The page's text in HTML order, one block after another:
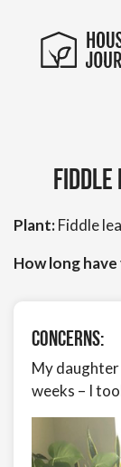
Fiddle
Plant:Fiddle
How long
Concerns:
My
weeks – I